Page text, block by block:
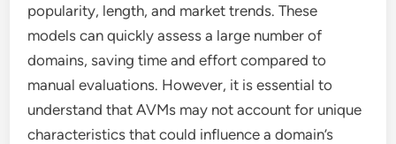
popularity, length, and market trends. These
models can quickly assess a large number of
domains, saving time and effort compared to
manual evaluations. However, it is essential to
understand that AVMs may not account for unique
characteristics that could influence a domain’s